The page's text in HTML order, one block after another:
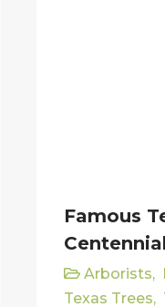
Famous
Arborists,
Texas Trees,